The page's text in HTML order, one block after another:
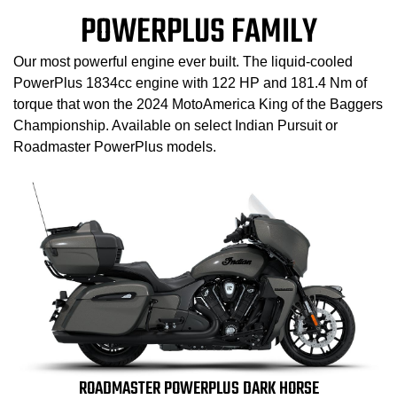
POWERPLUS FAMILY
Our most powerful engine ever built. The liquid-cooled
PowerPlus 1834cc engine with 122 HP and 181.4 Nm of
torque that won the 2024 MotoAmerica King of the Baggers
Championship. Available on select Indian Pursuit or
Roadmaster PowerPlus models.
ROADMASTER POWERPLUS DARK HORSE